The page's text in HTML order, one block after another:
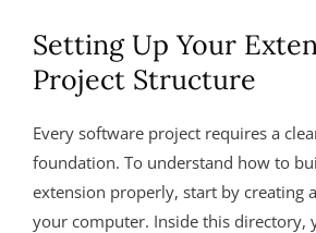
Setting Up Your
Project Structure
Every software project requires a
foundation. To understand how to
extension properly, start by creating
your computer. Inside this directory,